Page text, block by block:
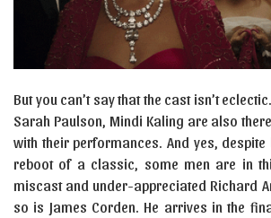
But you can’t say that the cast isn’t
Sarah Paulson, Mindi Kaling are also
with their performances. And yes,
reboot of a classic, some men are in
miscast and under-appreciated Richard
so is James Corden. He arrives in the